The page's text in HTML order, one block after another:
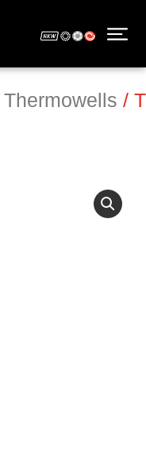
Thermowells /